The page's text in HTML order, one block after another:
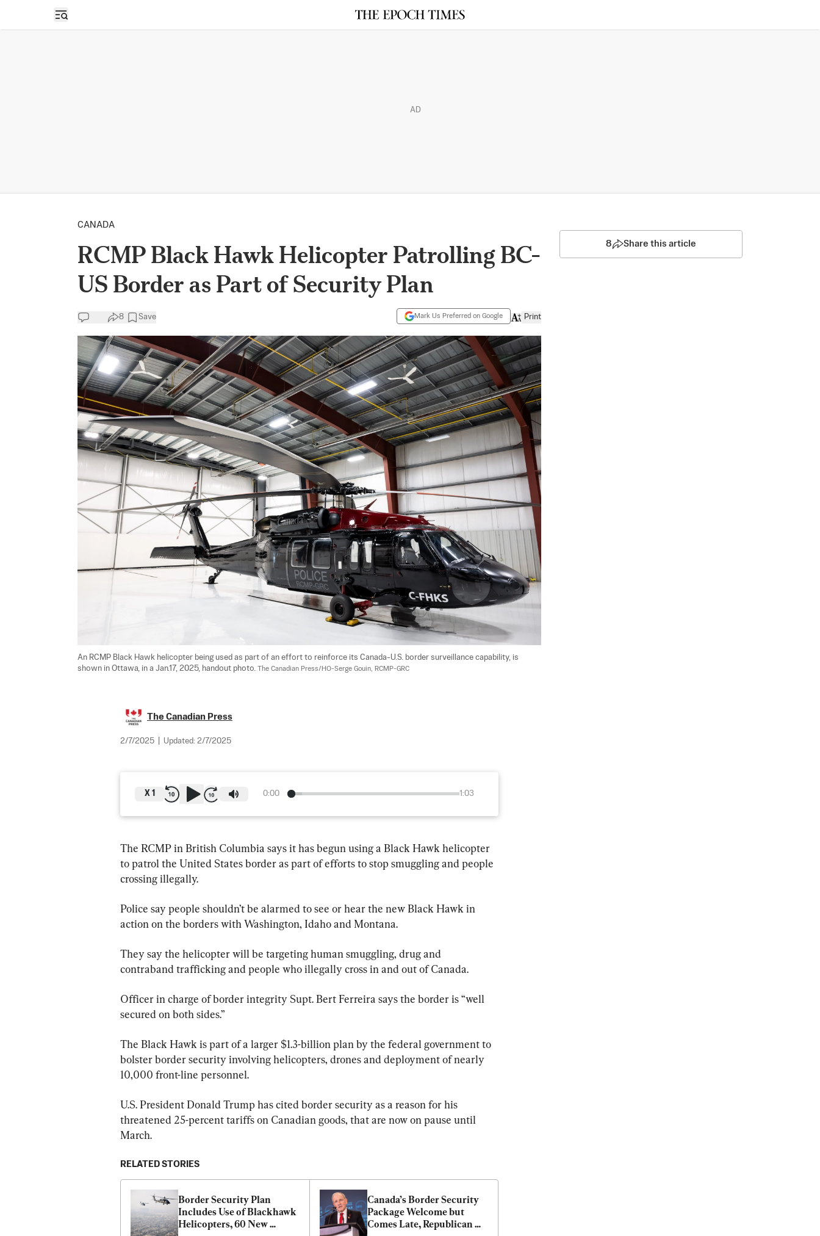
Open sidebar
AD
CANADA
RCMP Black Hawk Helicopter Patrolling BC-
US Border as Part of Security Plan
8 Save Mark Us Preferred on Google Print
An RCMP Black Hawk helicopter being used as part of an effort to reinforce its Canada-U.S. border surveillance capability, is
shown in Ottawa, in a Jan.17, 2025, handout photo. The Canadian Press/HO-Serge Gouin, RCMP-GRC
The Canadian Press
2/7/2025 Updated: 2/7/2025
0:00 1:03
X 1
The RCMP in British Columbia says it has begun using a Black Hawk helicopter
to patrol the United States border as part of efforts to stop smuggling and people
crossing illegally.
Police say people shouldn’t be alarmed to see or hear the new Black Hawk in
action on the borders with Washington, Idaho and Montana.
They say the helicopter will be targeting human smuggling, drug and
contraband trafficking and people who illegally cross in and out of Canada.
Officer in charge of border integrity Supt. Bert Ferreira says the border is “well
secured on both sides.”
The Black Hawk is part of a larger $1.3-billion plan by the federal government to
bolster border security involving helicopters, drones and deployment of nearly
10,000 front-line personnel.
U.S. President Donald Trump has cited border security as a reason for his
threatened 25-percent tariffs on Canadian goods, that are now on pause until
March.
RELATED STORIES
Border Security Plan
Includes Use of Blackhawk
Helicopters, 60 New
Canada’s Border Security
Package Welcome but
Comes Late, Republican
8 Share this article